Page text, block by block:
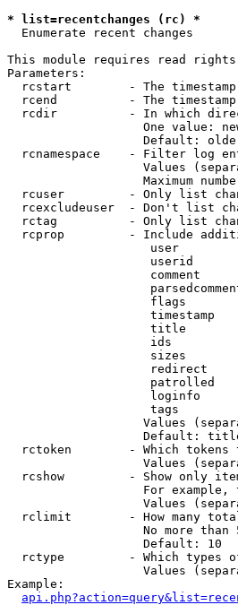
* list=recentchanges (rc) *
Enumerate recent changes
This module requires read rights
Parameters:
rcstart        - The
rcend          - The
rcdir          - In which
One value:
Default:
rcnamespace    - Filter log
Values
Maximum
rcuser         - Only list
rcexcludeuser  - Don't list
rctag          - Only list
rcprop         - Include
user
userid
comment
flags
timestamp
title
ids
sizes
redirect
patrolled
loginfo
tags
Values
Default:
rctoken        - Which tokens
Values
rcshow         - Show only
For example,
Values
rclimit        - How many
No more than
                   Default: 10
rctype         - Which types
Values
Example: